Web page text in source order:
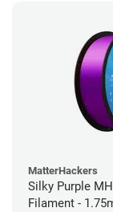
MatterHackers
Silky Purple
Filament -